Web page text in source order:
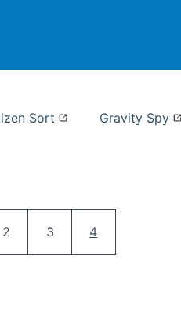
Sort Gravity Spy
Page
2 Page
3 Current page
4